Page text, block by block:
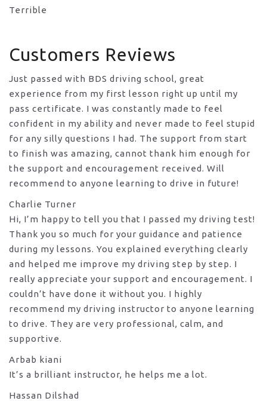
Terrible
Customers Reviews
Just passed with BDS driving school, great
experience from my first lesson right up until my
pass certificate. I was constantly made to feel
confident in my ability and never made to feel stupid
for any silly questions I had. The support from start
to finish was amazing, cannot thank him enough for
the support and encouragement received. Will
recommend to anyone learning to drive in future!
Charlie Turner
Hi, I’m happy to tell you that I passed my driving test!
Thank you so much for your guidance and patience
during my lessons. You explained everything clearly
and helped me improve my driving step by step. I
really appreciate your support and encouragement. I
couldn’t have done it without you. I highly
recommend my driving instructor to anyone learning
to drive. They are very professional, calm, and
supportive.
Arbab kiani
It’s a brilliant instructor, he helps me a lot.
Hassan Dilshad